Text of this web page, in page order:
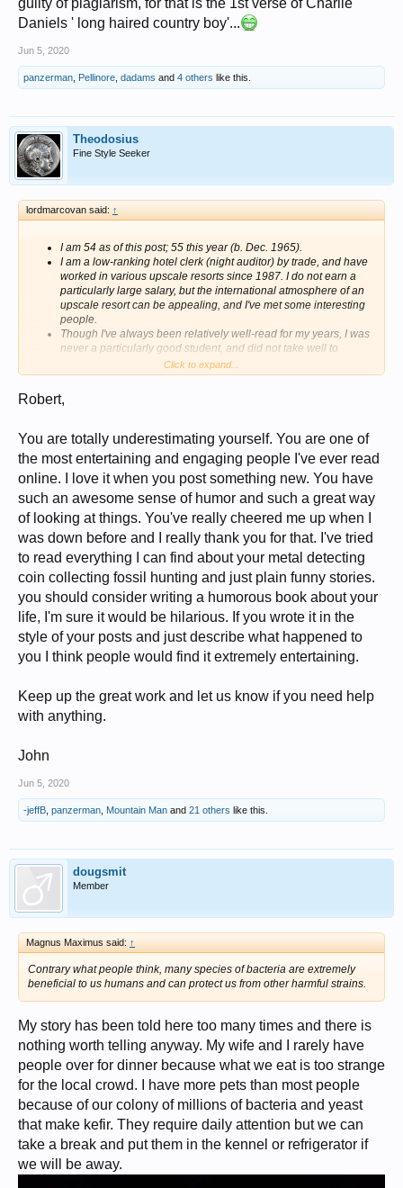
guilty of plagiarism, for that is the 1st verse of Charlie
Daniels ' long haired country boy'...
Jun 5, 2020
panzerman Pellinore dadams and 4 others like this.
Theodosius
Fine Style Seeker
lordmarcovan said: ↑
I am 54 as of this post; 55 this year (b. Dec. 1965).
I am a low-ranking hotel clerk (night auditor) by trade, and have
worked in various upscale resorts since 1987. I do not earn a
particularly large salary, but the international atmosphere of an
upscale resort can be appealing, and I've met some interesting
people.
Though I've always been relatively well-read for my years, I was
never a particularly good student, and did not take well to
schooling. I floundered around in college, never completing a
degree despite three abortive attempts.
with my present wife 20+ years now.
and about to attend college. I also have an estranged son (b.
1991) from my first marriage.
I began collecting coins in November of 1976. I've told that story
several times, including here.
I have been a collector of World coins since the early 1990s, and
Ancients since 2007, though my interest in both those categories
began much earlier. I have an active curiosity and consider
myself a "world citizen", so not quite so insular as many Anerican
collectors.
My tastes are quite eclectic, as you can see from mycollection,
[*slow-loading page]which has ebbed and flowed over the
decades. It has been almost completely purged a few times, and
continues to change and evolve. The one constant is that I have
enjoyed it, and sometimes I am childlike in my enthusiasm. This
can sometimes show in my web posting. Though deeply serious
at my core, I have a silly or even absurd side which often
surfaces (with mixed results).
metal detectorist, fossil hunter) for many years.
I have run out of ideas in describing myself. I will say that
numismatics is one of the few areas where I have gotten much
have become morbidly obese and diabetic and have an
status.
In other words, I'm not good-looking or in the best of shape, not
average in intelligence, not so well-educated in the formal
sense. And I'm a little bit insecure about all those things. Yet
paradoxically, in light of those shortcomings, I still constantly
tendencies. Go figure.
always strive to better myself.
Below: a 2004 photo incoin geek regalia. The background is the old
slave hospital ruins at Retreat Planation on Saint Simons Island,
View attachment 1126486
Click to expand...
Robert,
You are totally underestimating yourself. You are one of
the most entertaining and engaging people I've ever read
online. I love it when you post something new. You have
such an awesome sense of humor and such a great way
of looking at things. You've really cheered me up when I
was down before and I really thank you for that. I've tried
to read everything I can find about your metal detecting
coin collecting fossil hunting and just plain funny stories.
you should consider writing a humorous book about your
life, I'm sure it would be hilarious. If you wrote it in the
style of your posts and just describe what happened to
you I think people would find it extremely entertaining.
Keep up the great work and let us know if you need help
with anything.
John
Jun 5, 2020
-jeffB panzerman Mountain Man and 21 others like this.
dougsmit
Member
Magnus Maximus said: ↑
Contrary what people think, many species of bacteria are extremely
beneficial to us humans and can protect us from other harmful strains.
My story has been told here too many times and there is
nothing worth telling anyway. My wife and I rarely have
people over for dinner because what we eat is too strange
for the local crowd. I have more pets than most people
because of our colony of millions of bacteria and yeast
that make kefir. They require daily attention but we can
take a break and put them in the kennel or refrigerator if
we will be away.